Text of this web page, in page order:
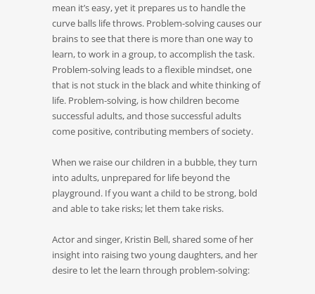
mean it’s easy, yet it prepares us to handle the
curve balls life throws. Problem-solving causes our
brains to see that there is more than one way to
learn, to work in a group, to accomplish the task.
Problem-solving leads to a flexible mindset, one
that is not stuck in the black and white thinking of
life. Problem-solving, is how children become
successful adults, and those successful adults
come positive, contributing members of society.
When we raise our children in a bubble, they turn
into adults, unprepared for life beyond the
playground. If you want a child to be strong, bold
and able to take risks; let them take risks.
Actor and singer, Kristin Bell, shared some of her
insight into raising two young daughters, and her
desire to let the learn through problem-solving: